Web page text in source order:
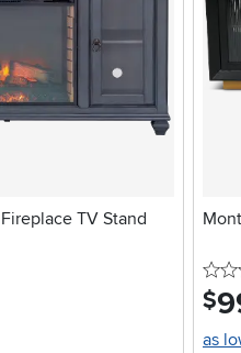
TV Stand
$
as